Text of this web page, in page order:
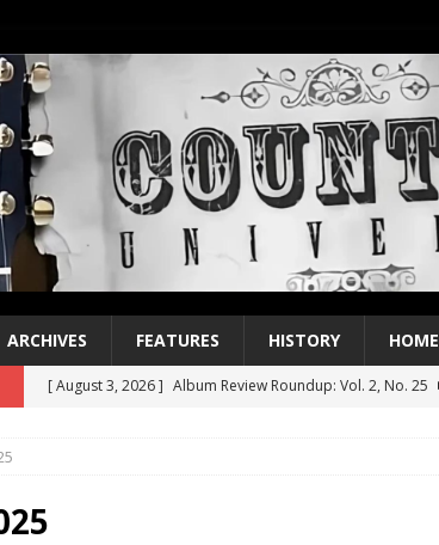
ARCHIVES FEATURES HISTORY HOME
[ August 3, 2026 ] Album Review Roundup: Vol. 2, No. 25